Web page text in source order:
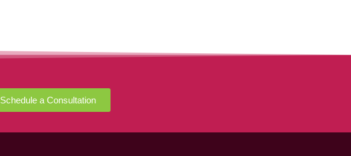
Schedule a Consultation